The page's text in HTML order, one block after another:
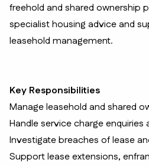
freehold and shared ownership
specialist housing advice and
leasehold management.
Key Responsibilities
Manage leasehold and shared
Handle service charge enquiries
Investigate breaches of lease
Support lease extensions,